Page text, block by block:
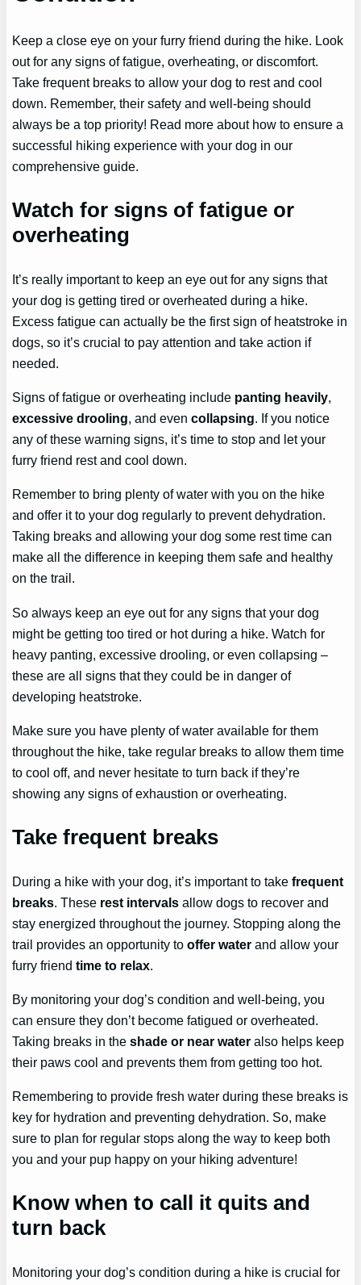
Keep a close eye on your furry friend during the hike. Look
out for any signs of fatigue, overheating, or discomfort.
Take frequent breaks to allow your dog to rest and cool
down. Remember, their safety and well-being should
always be a top priority! Read more about how to ensure a
successful hiking experience with your dog in our
comprehensive guide.
Watch for signs of fatigue or
overheating
It’s really important to keep an eye out for any signs that
your dog is getting tired or overheated during a hike.
Excess fatigue can actually be the first sign of heatstroke in
dogs, so it’s crucial to pay attention and take action if
needed.
Signs of fatigue or overheating include panting heavily,
excessive drooling, and evencollapsing. If you notice
any of these warning signs, it’s time to stop and let your
furry friend rest and cool down.
Remember to bring plenty of water with you on the hike
and offer it to your dog regularly to prevent dehydration.
Taking breaks and allowing your dog some rest time can
make all the difference in keeping them safe and healthy
on the trail.
So always keep an eye out for any signs that your dog
might be getting too tired or hot during a hike. Watch for
heavy panting, excessive drooling, or even collapsing –
these are all signs that they could be in danger of
developing heatstroke.
Make sure you have plenty of water available for them
throughout the hike, take regular breaks to allow them time
to cool off, and never hesitate to turn back if they’re
showing any signs of exhaustion or overheating.
Take frequent breaks
During a hike with your dog, it’s important to takefrequent
breaks. These rest intervals allow dogs to recover and
stay energized throughout the journey. Stopping along the
trail provides an opportunity tooffer water and allow your
furry friendtime to relax.
By monitoring your dog’s condition and well-being, you
can ensure they don’t become fatigued or overheated.
Taking breaks in theshade or near water also helps keep
their paws cool and prevents them from getting too hot.
Remembering to provide fresh water during these breaks is
key for hydration and preventing dehydration. So, make
sure to plan for regular stops along the way to keep both
you and your pup happy on your hiking adventure!
Know when to call it quits and
turn back
Monitoring your dog’s condition during a hike is crucial for